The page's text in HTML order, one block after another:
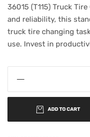
36015 (T115) Truck
and reliability, this
truck tire changing
use. Invest in
ADD TO CART